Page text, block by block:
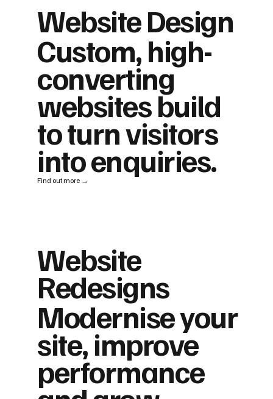
Website Design
Custom, high-
converting
websites build
to turn visitors
into enquiries.
Find out more →
Website
Redesigns
Modernise your
site, improve
performance